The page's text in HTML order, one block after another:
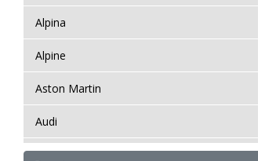
Alpina
Alpine
Aston Martin
Audi
Bentley